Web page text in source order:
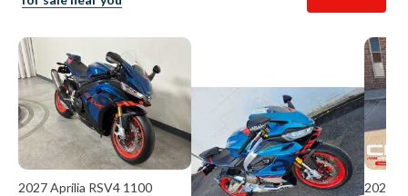
2027 Aprilia RSV4 1100
2026